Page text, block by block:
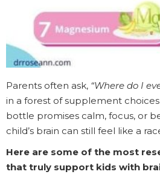
Parents often ask, “Where do I
in a forest of supplement
bottle promises calm, focus, or
child’s brain can still feel like a
Here are some of the most
that truly support kids with